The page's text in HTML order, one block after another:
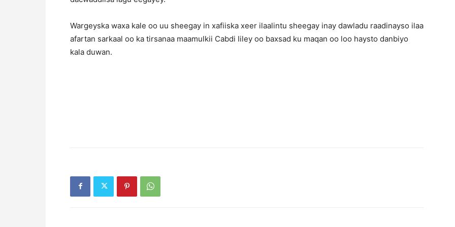
Wargeyska waxa kale oo uu sheegay in xafiiska xeer ilaalintu sheegay inay dawladu raadinayso ilaa
afartan sarkaal oo ka tirsanaa maamulkii Cabdi Iiley oo baxsad ku maqan oo loo haysto danbiyo
kala duwan.